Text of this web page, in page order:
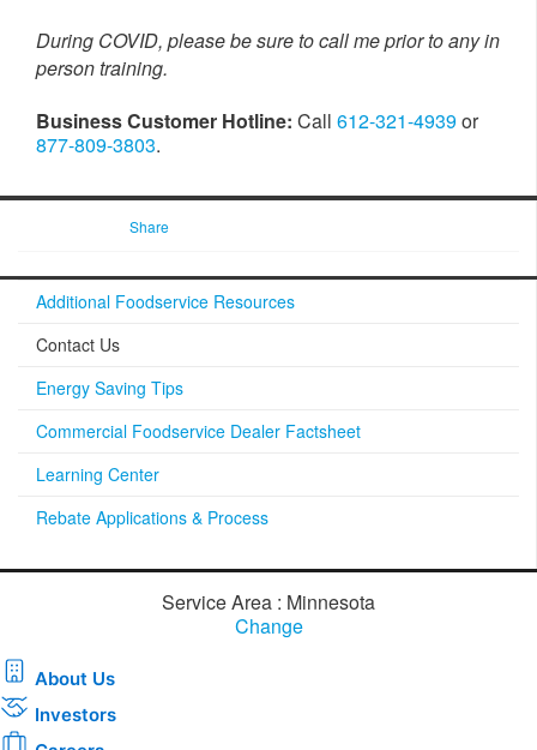
During COVID, please be sure to call me prior to any in
person training.
Business Customer Hotline: Call 612-321-4939or
877-809-3803.
Share
Additional Foodservice Resources
Contact Us
Energy Saving Tips
Commercial Foodservice Dealer Factsheet
Learning Center
Rebate Applications & Process
Service Area : Minnesota
Change
About Us
Investors